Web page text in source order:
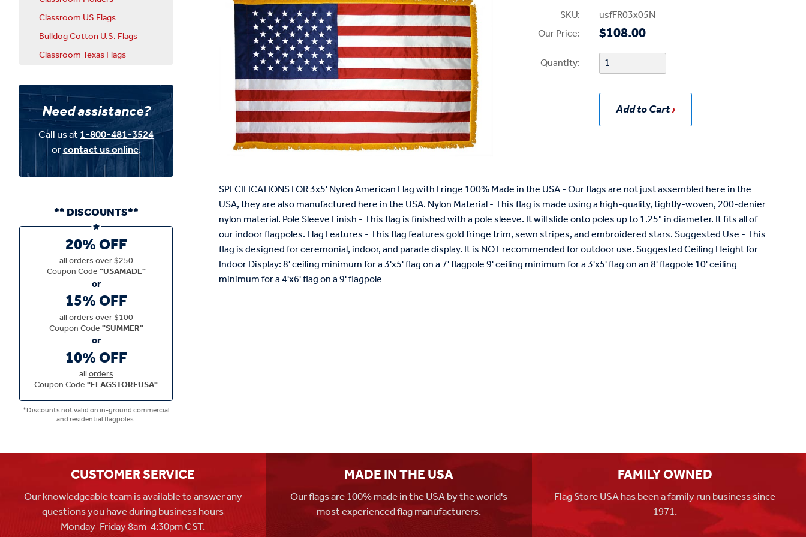
SKU:
usfFR03x05N
Our Price:
$108.00
Quantity:
Add to Cart
SPECIFICATIONS FOR 3x5' Nylon American Flag with Fringe 100% Made in the USA - Our flags are not just assembled here in the
USA, they are also manufactured here in the USA. Nylon Material - This flag is made using a high-quality, tightly-woven, 200-denier
nylon material. Pole Sleeve Finish - This flag is finished with a pole sleeve. It will slide onto poles up to 1.25" in diameter. It fits all of
our indoor flagpoles. Flag Features - This flag features gold fringe trim, sewn stripes, and embroidered stars. Suggested Use - This
flag is designed for ceremonial, indoor, and parade display. It is NOT recommended for outdoor use. Suggested Ceiling Height for
Indoor Display: 8' ceiling minimum for a 3'x5' flag on a 7' flagpole 9' ceiling minimum for a 3'x5' flag on an 8' flagpole 10' ceiling
minimum for a 4'x6' flag on a 9' flagpole
Classroom US Flags
Bulldog Cotton U.S. Flags
Classroom Texas Flags
Need assistance?
Call us at1-800-481-3524
orcontact us online.
** DISCOUNTS**
20% OFF
allorders over $250
Coupon Code"USAMADE"
15% OFF
allorders over $100
Coupon Code"SUMMER"
10% OFF
allorders
Coupon Code"FLAGSTOREUSA"
*Discounts not valid on in-ground commercial
and residential flagpoles.
CUSTOMER SERVICE
Our knowledgeable team is available to answer any
questions you have during business hours
Monday-Friday 8am-4:30pm CST.
MADE IN THE USA
Our flags are 100% made in the USA by the world's
most experienced flag manufacturers.
FAMILY OWNED
Flag Store USA has been a family run business since
1971.